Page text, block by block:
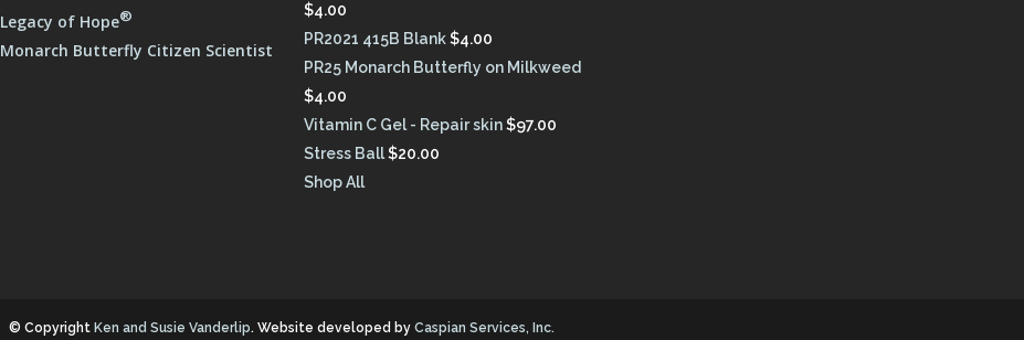
Legacy of Hope®
Monarch Butterfly Citizen Scientist
$4.00
PR2021 415B Blank$4.00
PR25 Monarch Butterfly on Milkweed
$4.00
Vitamin C Gel - Repair skin$97.00
Stress Ball$20.00
Shop All
© Copyright Ken and Susie Vanderlip. Website developed by Caspian Services, Inc.